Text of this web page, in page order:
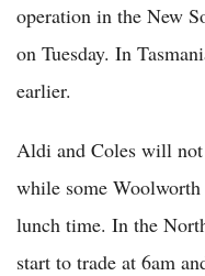
operation in the New
on Tuesday. In
earlier.
Aldi and Coles will not
while some
lunch time. In the
start to trade at 6am